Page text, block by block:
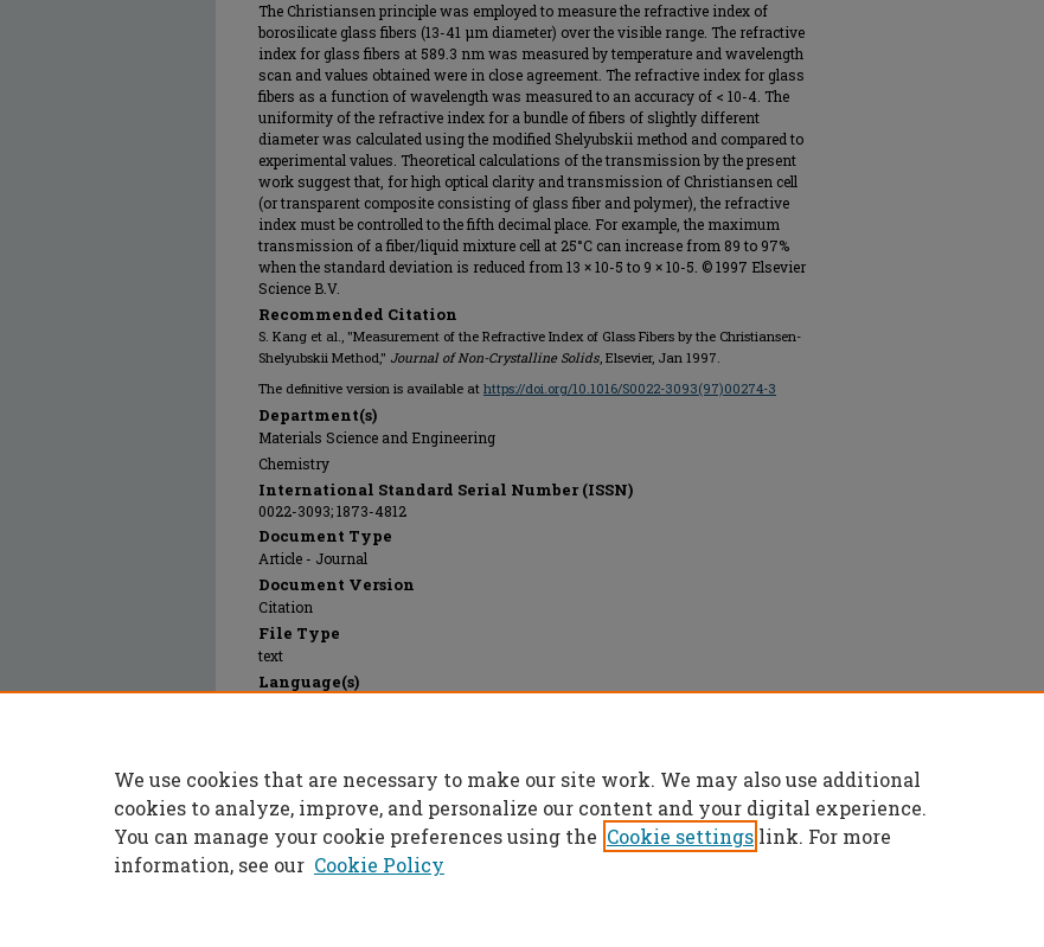
The Christiansen principle was employed to measure the refractive index of
borosilicate glass fibers (13-41 μm diameter) over the visible range. The refractive
index for glass fibers at 589.3 nm was measured by temperature and wavelength
scan and values obtained were in close agreement. The refractive index for glass
fibers as a function of wavelength was measured to an accuracy of < 10-4. The
uniformity of the refractive index for a bundle of fibers of slightly different
diameter was calculated using the modified Shelyubskii method and compared to
experimental values. Theoretical calculations of the transmission by the present
work suggest that, for high optical clarity and transmission of Christiansen cell
(or transparent composite consisting of glass fiber and polymer), the refractive
index must be controlled to the fifth decimal place. For example, the maximum
transmission of a fiber/liquid mixture cell at 25°C can increase from 89 to 97%
when the standard deviation is reduced from 13 × 10-5 to 9 × 10-5. © 1997 Elsevier
Science B.V.
Recommended Citation
S. Kang et al., "Measurement of the Refractive Index of Glass Fibers by the Christiansen-
Shelyubskii Method," Journal of Non-Crystalline Solids, Elsevier, Jan 1997.
The definitive version is available at https://doi.org/10.1016/S0022-3093(97)00274-3
Department(s)
Materials Science and Engineering
Chemistry
International Standard Serial Number (ISSN)
0022-3093; 1873-4812
Document Type
Article - Journal
Document Version
Citation
File Type
text
Language(s)
Publication Date
01 Jan 1997
We use cookies that are necessary to make our site work. We may also use additional
cookies to analyze, improve, and personalize our content and your digital experience.
You can manage your cookie preferences using the Cookie settings link. For more
information, see our Cookie Policy